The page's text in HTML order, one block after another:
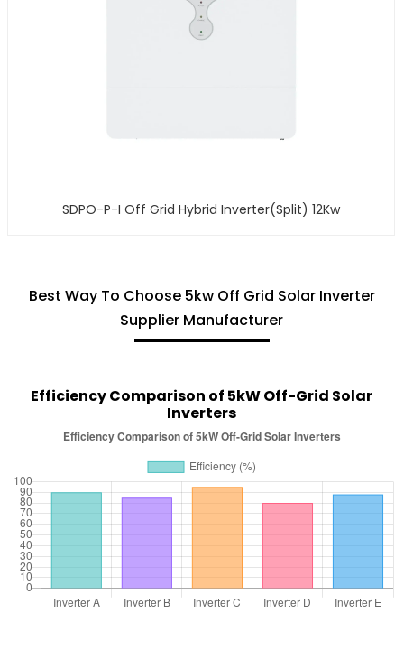
SDPO-P-I Off Grid Hybrid Inverter(Split) 12Kw
Best Way To Choose 5kw Off Grid Solar Inverter
Supplier Manufacturer
Efficiency Comparison of 5kW Off-Grid Solar
Inverters